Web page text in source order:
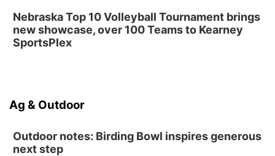
Nebraska Top 10 Volleyball Tournament brings
new showcase, over 100 Teams to Kearney
SportsPlex
Ag & Outdoor
Outdoor notes: Birding Bowl inspires generous
next step